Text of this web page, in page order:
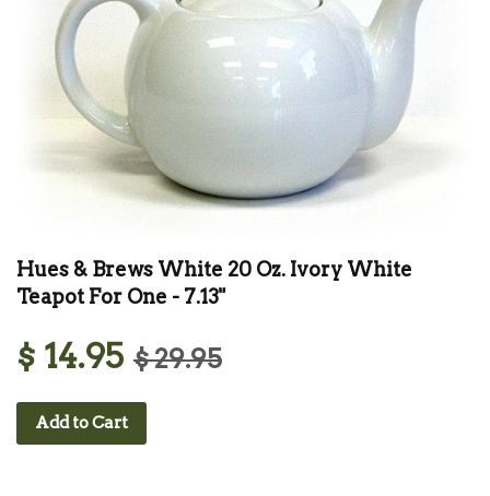
Hues & Brews White 20 Oz. Ivory White
Teapot For One - 7.13"
$ 14.95 $ 29.95
Add to Cart